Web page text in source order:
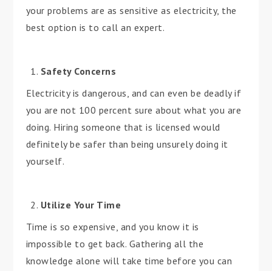
your problems are as sensitive as electricity, the
best option is to call an expert.
Safety Concerns
Electricity is dangerous, and can even be deadly if
you are not 100 percent sure about what you are
doing. Hiring someone that is licensed would
definitely be safer than being unsurely doing it
yourself.
Utilize Your Time
Time is so expensive, and you know it is
impossible to get back. Gathering all the
knowledge alone will take time before you can